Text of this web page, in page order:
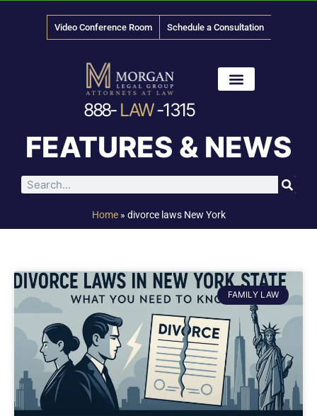
Video Conference Room Schedule a Consultation
888- LAW-1315
FEATURES & NEWS
Home» divorce laws New York
FAMILY LAW